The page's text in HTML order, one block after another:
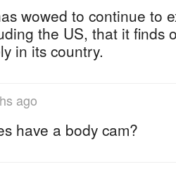
wowed to continue to
the US, that it finds
in its country.
ago
have a body cam?